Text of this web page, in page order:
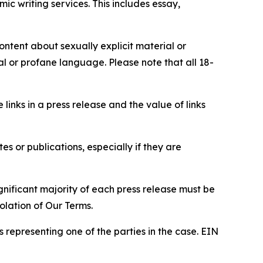
writing services. This includes essay,
about sexually explicit material or
or profane language. Please note that all 18-
in a press release and the value of links
or publications, especially if they are
majority of each press release must be
of Our Terms.
representing one of the parties in the case. EIN